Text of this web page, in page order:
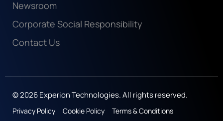
Awards and Recognition
Newsroom
Corporate Social Responsibility
© 2026 Experion Technologies. All rights reserved.